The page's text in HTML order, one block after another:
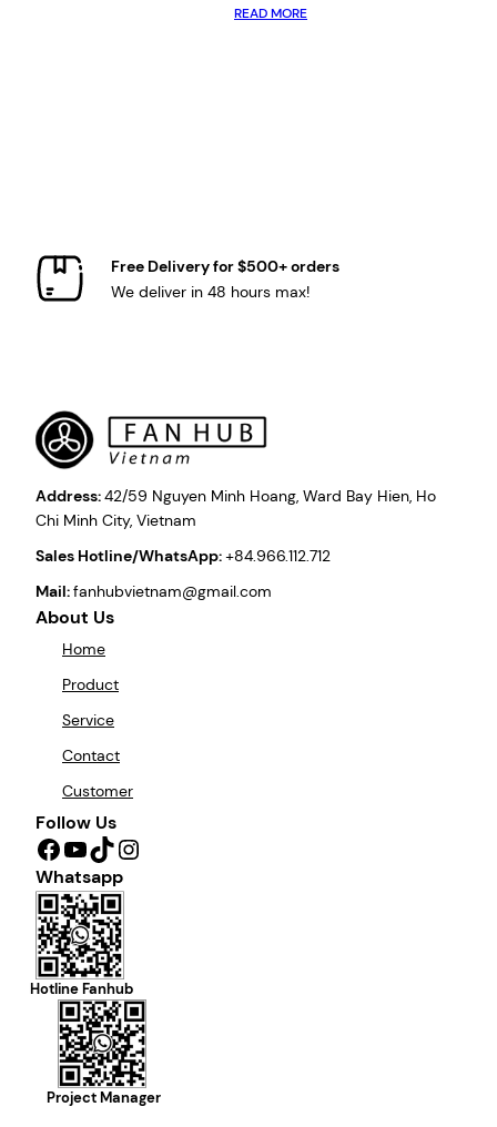
READ MORE
Free Delivery for $500+ orders
We deliver in 48 hours max!
Address:42/59 Nguyen Minh Hoang, Ward Bay Hien, Ho
Chi Minh City, Vietnam
Sales Hotline/WhatsApp:+84.966.112.712
Mail:fanhubvietnam@gmail.com
About Us
Home
Product
Service
Contact
Customer
Follow Us
Facebook YouTube TikTok Instagram
Whatsapp
Hotline Fanhub
Project Manager